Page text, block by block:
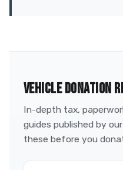
VEHICLE DONATION
In-depth tax,
guides published by
these before you